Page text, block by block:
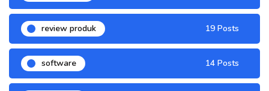
review produk 19 Posts
software 14 Posts